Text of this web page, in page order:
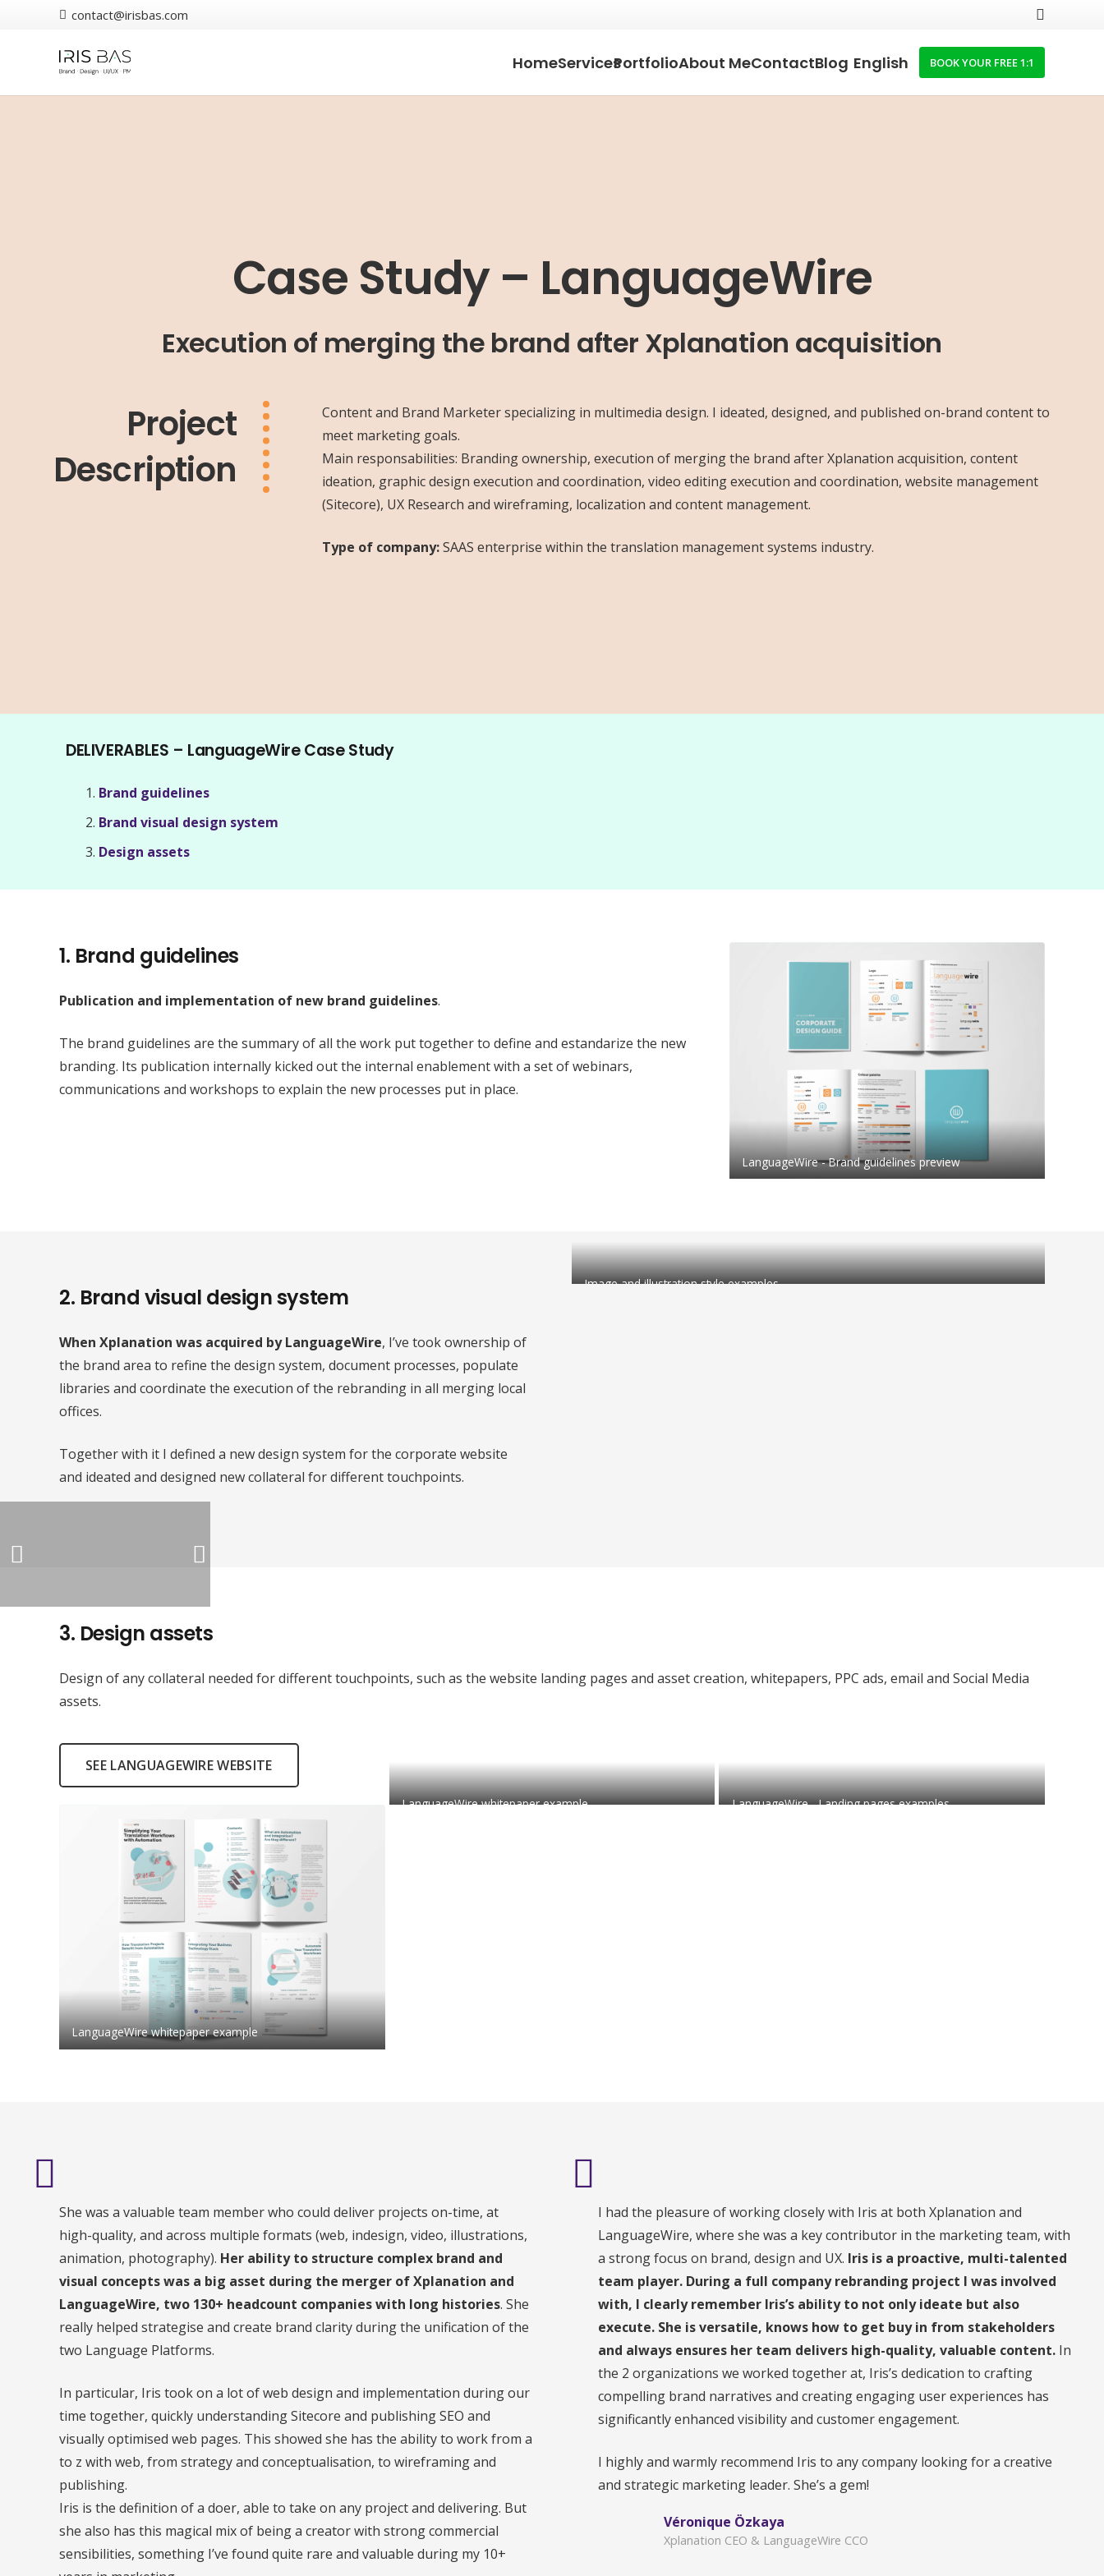
contact@irisbas.com
HomeServicesPortfolioAbout MeContactBlog English BOOK YOUR FREE 1:1
Case Study – LanguageWire
Execution of merging the brand after Xplanation acquisition
Project
Description
Content and Brand Marketer specializing in multimedia design. I ideated, designed, and published on-brand content to
meet marketing goals.
Main responsabilities: Branding ownership, execution of merging the brand after Xplanation acquisition, content
ideation, graphic design execution and coordination, video editing execution and coordination, website management
(Sitecore), UX Research and wireframing, localization and content management.
Type of company:SAAS enterprise within the translation management systems industry.
DELIVERABLES – LanguageWire Case Study
Brand guidelines
Brand visual design system
Design assets
1. Brand guidelines
Publication and implementation of new brand guidelines.
The brand guidelines are the summary of all the work put together to define and estandarize the new
branding. Its publication internally kicked out the internal enablement with a set of webinars,
communications and workshops to explain the new processes put in place.
LanguageWire - Brand guidelines preview
2. Brand visual design system
When Xplanation was acquired by LanguageWire, I’ve took ownership of
the brand area to refine the design system, document processes, populate
libraries and coordinate the execution of the rebranding in all merging local
offices.
Together with it I defined a new design system for the corporate website
and ideated and designed new collateral for different touchpoints.
Image and illustration style examples
3. Design assets
Design of any collateral needed for different touchpoints, such as the website landing pages and asset creation, whitepapers, PPC ads, email and Social Media
assets.
SEE LANGUAGEWIRE WEBSITE
LanguageWire whitepaper example
LanguageWire whitepaper example LanguageWire - Landing pages examples
She was a valuable team member who could deliver projects on-time, at
high-quality, and across multiple formats (web, indesign, video, illustrations,
animation, photography). Her ability to structure complex brand and
visual concepts was a big asset during the merger of Xplanation and
LanguageWire, two 130+ headcount companies with long histories. She
really helped strategise and create brand clarity during the unification of the
two Language Platforms.
In particular, Iris took on a lot of web design and implementation during our
time together, quickly understanding Sitecore and publishing SEO and
visually optimised web pages. This showed she has the ability to work from a
to z with web, from strategy and conceptualisation, to wireframing and
publishing.
Iris is the definition of a doer, able to take on any project and delivering. But
she also has this magical mix of being a creator with strong commercial
sensibilities, something I’ve found quite rare and valuable during my 10+
I had the pleasure of working closely with Iris at both Xplanation and
LanguageWire, where she was a key contributor in the marketing team, with
a strong focus on brand, design and UX. Iris is a proactive, multi-talented
team player. During a full company rebranding project I was involved
with, I clearly remember Iris’s ability to not only ideate but also
execute. She is versatile, knows how to get buy in from stakeholders
and always ensures her team delivers high-quality, valuable content. In
the 2 organizations we worked together at, Iris’s dedication to crafting
compelling brand narratives and creating engaging user experiences has
significantly enhanced visibility and customer engagement.
I highly and warmly recommend Iris to any company looking for a creative
and strategic marketing leader. She’s a gem!
Véronique Özkaya
Xplanation CEO & LanguageWire CCO